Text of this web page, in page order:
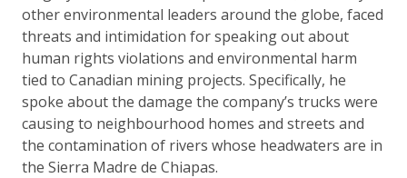
other environmental leaders around the globe, faced
threats and intimidation for speaking out about
human rights violations and environmental harm
tied to Canadian mining projects. Specifically, he
spoke about the damage the company’s trucks were
causing to neighbourhood homes and streets and
the contamination of rivers whose headwaters are in
the Sierra Madre de Chiapas.